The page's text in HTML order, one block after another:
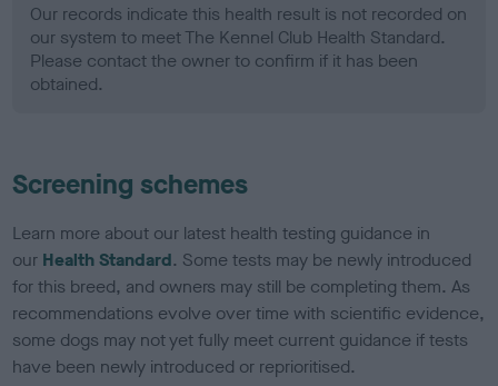
Our records indicate this health result is not recorded on
our system to meet The Kennel Club Health Standard.
Please contact the owner to confirm if it has been
obtained.
Screening schemes
Learn more about our latest health testing guidance in
our Health Standard. Some tests may be newly introduced
for this breed, and owners may still be completing them. As
recommendations evolve over time with scientific evidence,
some dogs may not yet fully meet current guidance if tests
have been newly introduced or reprioritised.